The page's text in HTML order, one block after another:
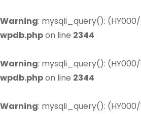
Warning: mysqli_query():
wpdb.phpon line 2344
Warning: mysqli_query():
wpdb.phpon line 2344
Warning: mysqli_query():